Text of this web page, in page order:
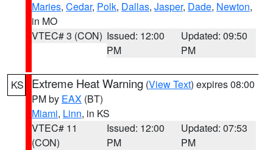
Maries, Cedar, Polk, Dallas, Jasper, Dade, Newton,
in MO
VTEC# 3 (CON) Issued: 12:00
PM
Updated: 09:50
PM
KS Extreme Heat Warning (View Text) expires 08:00
PM by EAX (BT)
Miami, Linn, in KS
VTEC# 11
(CON)
Issued: 12:00
PM
Updated: 07:53
PM